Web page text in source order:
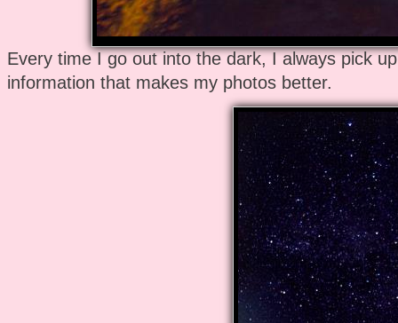
Every time I go out into the dark, I always pick
information that makes my photos better.